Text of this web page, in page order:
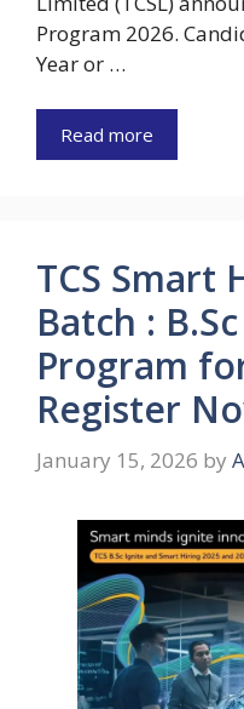
Program 2026.
Year or …
Read more
TCS Smart
Batch :
Program
Register
January 15, 2026 by